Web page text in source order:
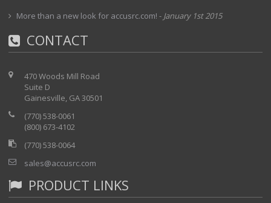
More than a new look for accusrc.com! - January 1st 2015
CONTACT
470 Woods Mill Road
Suite D
Gainesville, GA 30501
(770) 538-0061
(800) 673-4102
(770) 538-0064
sales@accusrc.com
PRODUCT LINKS